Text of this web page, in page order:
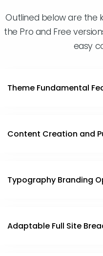
Outlined below are the
the Pro and Free
easy
Theme Fundamental
Content Creation and
Typography Branding
Adaptable Full Site